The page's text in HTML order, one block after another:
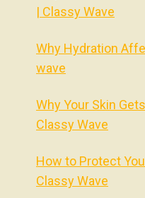
| Classy Wave
Why Hydration
wave
Why Your Skin
Classy Wave
How to Protect
Classy Wave